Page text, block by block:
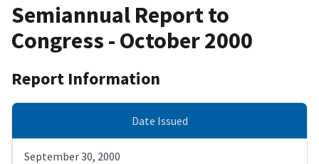
Semiannual Report to
Congress - October 2000
Report Information
Date Issued
September 30, 2000